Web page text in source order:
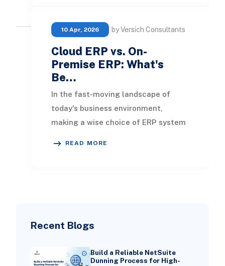
Recent Blogs
Build a Reliable NetSuite
Dunning Process for High-
10 Apr, 2026 by Versich Consultants
Cloud ERP vs. On-
Premise ERP: What's
Be…
In the fast-moving landscape of
today's business environment,
making a wise choice of ERP system
READ MORE